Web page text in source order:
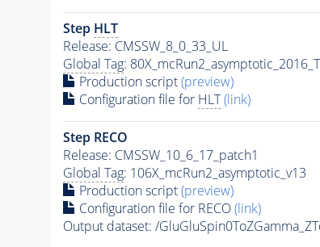
Step HLT
Release: CMSSW_8_0_33_UL
Global Tag:
Production script(preview)
Configuration file for HLT (link)
Step RECO
Release: CMSSW_10_6_17_patch1
Global Tag: 106X_mcRun2_asymptotic_v13
Production script(preview)
Configuration file for RECO(link)
Output dataset: /